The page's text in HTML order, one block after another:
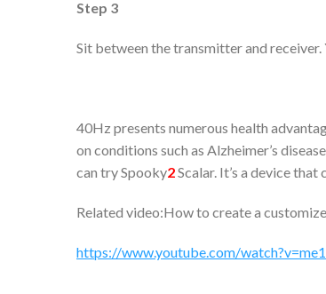
Step 3
Sit between the transmitter and
40Hz presents numerous health
on conditions such as Alzheimer’s
can try Spooky2Scalar. It’s a device
Related video:How to create a
https://www.youtube.com/